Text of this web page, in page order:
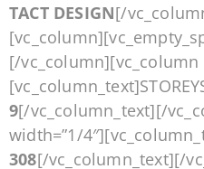
TACT DESIGN[/
[/vc_column][vc_column
9[/vc_column_text][/
width=”1/
308[/vc_column_text][/